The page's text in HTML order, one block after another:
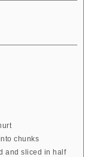
chunks
and sliced in half